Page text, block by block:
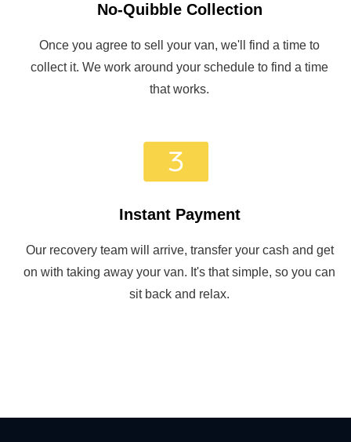
No-Quibble Collection
Once you agree to sell your van, we'll find a time to
collect it. We work around your schedule to find a time
that works.
Instant Payment
Our recovery team will arrive, transfer your cash and get
on with taking away your van. It's that simple, so you can
sit back and relax.